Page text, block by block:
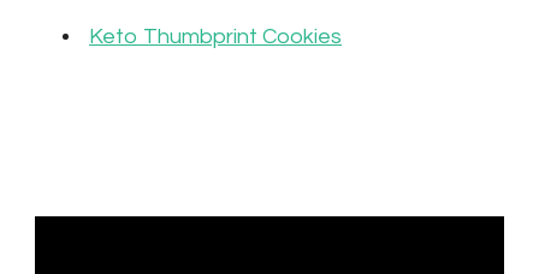
Keto Thumbprint Cookies